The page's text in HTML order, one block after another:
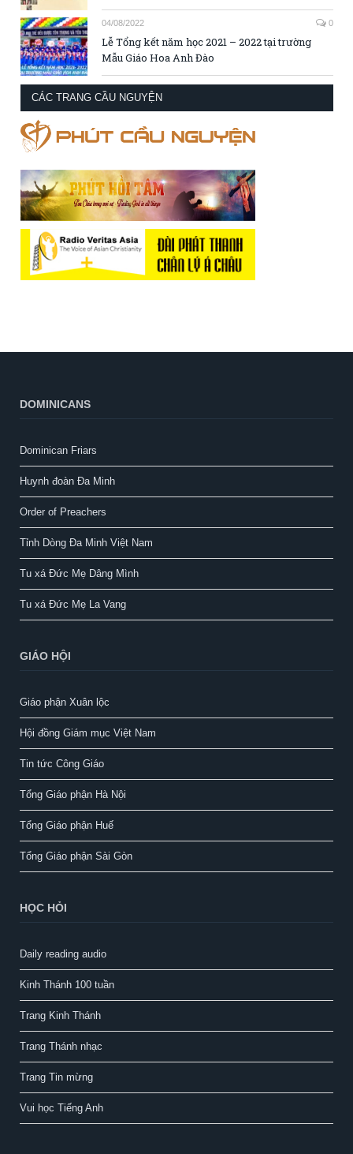
04/08/2022 0
Lễ Tổng kết năm học 2021 – 2022 tại trường
Mẫu Giáo Hoa Anh Đào
CÁC TRANG CẦU NGUYỆN
DOMINICANS
Dominican Friars
Huynh đoàn Đa Minh
Order of Preachers
Tỉnh Dòng Đa Minh Việt Nam
Tu xá Đức Mẹ Dâng Mình
Tu xá Đức Mẹ La Vang
GIÁO HỘI
Giáo phận Xuân lộc
Hội đồng Giám mục Việt Nam
Tin tức Công Giáo
Tổng Giáo phận Hà Nội
Tổng Giáo phận Huế
Tổng Giáo phận Sài Gòn
HỌC HỎI
Daily reading audio
Kinh Thánh 100 tuần
Trang Kinh Thánh
Trang Thánh nhạc
Trang Tin mừng
Vui học Tiếng Anh